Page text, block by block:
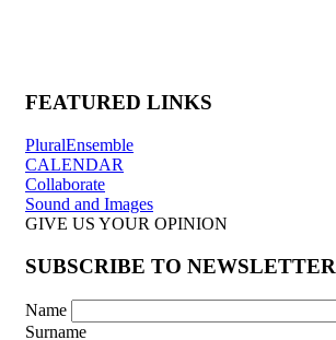
FEATURED LINKS
PluralEnsemble
CALENDAR
Collaborate
Sound and Images
GIVE US YOUR OPINION
SUBSCRIBE TO NEWSLETTER
Name
Surname